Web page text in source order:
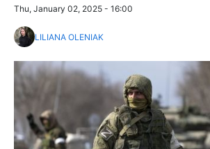
Thu, January 02, 2025 - 16:00
LILIANA OLENIAK